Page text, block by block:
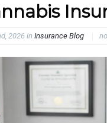
2026 in Insurance Blog